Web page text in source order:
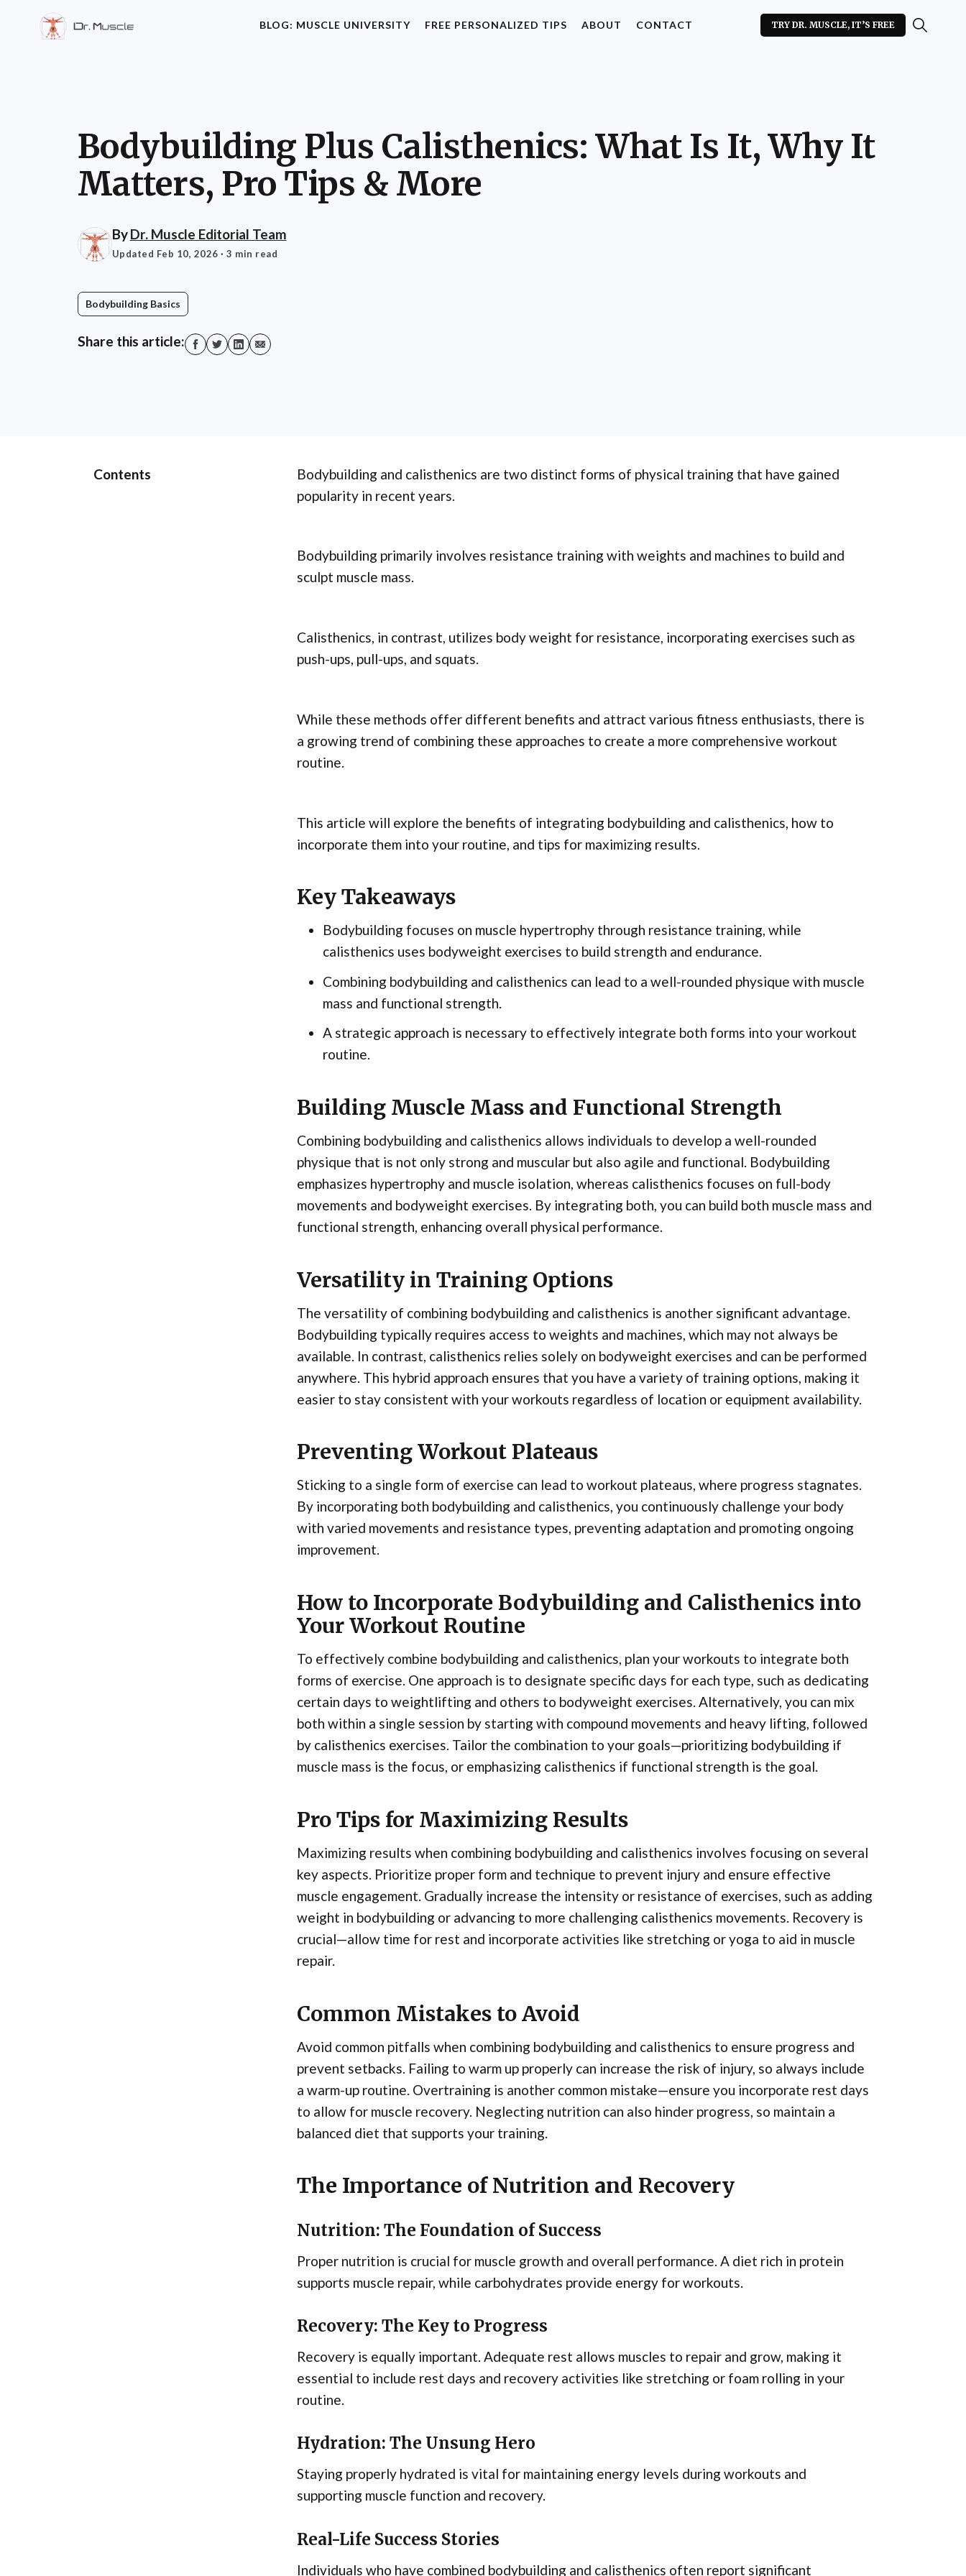
BLOG: MUSCLE UNIVERSITY FREE PERSONALIZED TIPS ABOUT CONTACT TRY DR. MUSCLE, IT’S FREE
Bodybuilding Plus Calisthenics: What Is It, Why It
Matters, Pro Tips & More
ByDr. Muscle Editorial Team
Updated Feb 10, 2026 · 3 min read
Bodybuilding Basics
Share this article:
Contents
Bodybuilding and calisthenics are two distinct forms of physical training that have gained
popularity in recent years.
Bodybuilding primarily involves resistance training with weights and machines to build and
sculpt muscle mass.
Calisthenics, in contrast, utilizes body weight for resistance, incorporating exercises such as
push-ups, pull-ups, and squats.
While these methods offer different benefits and attract various fitness enthusiasts, there is
a growing trend of combining these approaches to create a more comprehensive workout
routine.
This article will explore the benefits of integrating bodybuilding and calisthenics, how to
incorporate them into your routine, and tips for maximizing results.
Key Takeaways
Bodybuilding focuses on muscle hypertrophy through resistance training, while
calisthenics uses bodyweight exercises to build strength and endurance.
Combining bodybuilding and calisthenics can lead to a well-rounded physique with muscle
mass and functional strength.
A strategic approach is necessary to effectively integrate both forms into your workout
routine.
Building Muscle Mass and Functional Strength
Combining bodybuilding and calisthenics allows individuals to develop a well-rounded
physique that is not only strong and muscular but also agile and functional. Bodybuilding
emphasizes hypertrophy and muscle isolation, whereas calisthenics focuses on full-body
movements and bodyweight exercises. By integrating both, you can build both muscle mass and
functional strength, enhancing overall physical performance.
Versatility in Training Options
The versatility of combining bodybuilding and calisthenics is another significant advantage.
Bodybuilding typically requires access to weights and machines, which may not always be
available. In contrast, calisthenics relies solely on bodyweight exercises and can be performed
anywhere. This hybrid approach ensures that you have a variety of training options, making it
easier to stay consistent with your workouts regardless of location or equipment availability.
Preventing Workout Plateaus
Sticking to a single form of exercise can lead to workout plateaus, where progress stagnates.
By incorporating both bodybuilding and calisthenics, you continuously challenge your body
with varied movements and resistance types, preventing adaptation and promoting ongoing
improvement.
How to Incorporate Bodybuilding and Calisthenics into
Your Workout Routine
To effectively combine bodybuilding and calisthenics, plan your workouts to integrate both
forms of exercise. One approach is to designate specific days for each type, such as dedicating
certain days to weightlifting and others to bodyweight exercises. Alternatively, you can mix
both within a single session by starting with compound movements and heavy lifting, followed
by calisthenics exercises. Tailor the combination to your goals—prioritizing bodybuilding if
muscle mass is the focus, or emphasizing calisthenics if functional strength is the goal.
Pro Tips for Maximizing Results
Maximizing results when combining bodybuilding and calisthenics involves focusing on several
key aspects. Prioritize proper form and technique to prevent injury and ensure effective
muscle engagement. Gradually increase the intensity or resistance of exercises, such as adding
weight in bodybuilding or advancing to more challenging calisthenics movements. Recovery is
crucial—allow time for rest and incorporate activities like stretching or yoga to aid in muscle
repair.
Common Mistakes to Avoid
Avoid common pitfalls when combining bodybuilding and calisthenics to ensure progress and
prevent setbacks. Failing to warm up properly can increase the risk of injury, so always include
a warm-up routine. Overtraining is another common mistake—ensure you incorporate rest days
to allow for muscle recovery. Neglecting nutrition can also hinder progress, so maintain a
balanced diet that supports your training.
The Importance of Nutrition and Recovery
Nutrition: The Foundation of Success
Proper nutrition is crucial for muscle growth and overall performance. A diet rich in protein
supports muscle repair, while carbohydrates provide energy for workouts.
Recovery: The Key to Progress
Recovery is equally important. Adequate rest allows muscles to repair and grow, making it
essential to include rest days and recovery activities like stretching or foam rolling in your
routine.
Hydration: The Unsung Hero
Staying properly hydrated is vital for maintaining energy levels during workouts and
supporting muscle function and recovery.
Real-Life Success Stories
Individuals who have combined bodybuilding and calisthenics often report significant